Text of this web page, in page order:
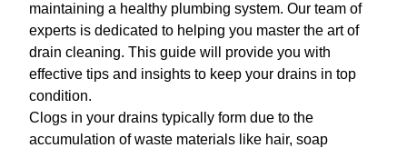
maintaining a healthy plumbing system. Our team of
experts is dedicated to helping you master the art of
drain cleaning. This guide will provide you with
effective tips and insights to keep your drains in top
condition.
Clogs in your drains typically form due to the
accumulation of waste materials like hair, soap